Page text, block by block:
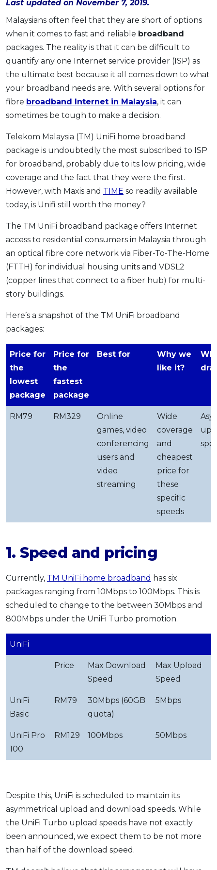
Pinjaman Peribadi
Kad
Insurans
Pelaburan
Pengurusan Kewangan
Pinjaman Perumahan
Pinjaman Kereta
Gaya Hidup
SPECIAL PROMO
RHB Bank Credit Card
Last updated on November 7, 2019.
Malaysians often feel that they are short of options
when it comes to fast and reliable broadband
packages. The reality is that it can be difficult to
quantify any one Internet service provider (ISP) as
the ultimate best because it all comes down to what
your broadband needs are. With several options for
fibre broadband Internet in Malaysia, it can
sometimes be tough to make a decision.
Telekom Malaysia (TM) UniFi home broadband
package is undoubtedly the most subscribed to ISP
for broadband, probably due to its low pricing, wide
coverage and the fact that they were the first.
However, with Maxis and TIME so readily available
today, is Unifi still worth the money?
The TM UniFi broadband package offers Internet
access to residential consumers in Malaysia through
an optical fibre core network via Fiber-To-The-Home
(FTTH) for individual housing units and VDSL2
(copper lines that connect to a fiber hub) for multi-
story buildings.
Here’s a snapshot of the TM UniFi broadband
packages:
Price for
the
lowest
package
Price for
the
fastest
package
Best for
Why we
like it?
RM79 RM329
Online
games, video
conferencing
users and
video
streaming
Wide
coverage
and
cheapest
price for
these
specific
speeds
1. Speed and pricing
Currently, TM UniFi home broadband has six
packages ranging from 10Mbps to 100Mbps. This is
scheduled to change to the between 30Mbps and
800Mbps under the UniFi Turbo promotion.
UniFi
Price
Max Download
Speed
Max Upload
Speed
UniFi
Basic
RM79
30Mbps (60GB
quota)
5Mbps
UniFi Pro
100
RM129 100Mbps 50Mbps
Despite this, UniFi is scheduled to maintain its
asymmetrical upload and download speeds. While
the UniFi Turbo upload speeds have not exactly
been announced, we expect them to be not more
than half of the download speed.